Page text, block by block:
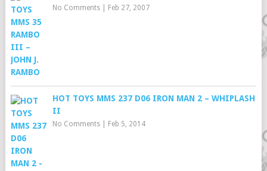
No Comments| Feb 27, 2007
HOT TOYS MMS 237 D06 IRON MAN 2 – WHIPLASH
II
No Comments| Feb 5, 2014